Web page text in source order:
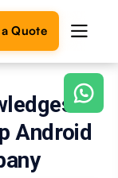
Quote
Android